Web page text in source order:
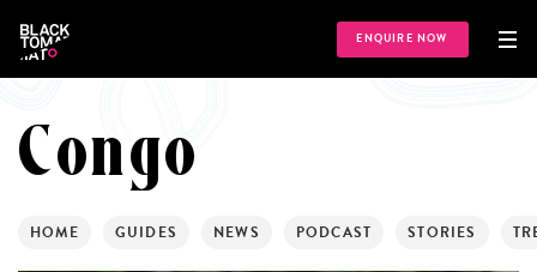
ENQUIRE NOW
Congo
HOME GUIDES NEWS PODCAST STORIES